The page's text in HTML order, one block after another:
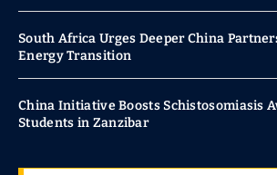
South Africa Urges Deeper China
Energy Transition
China Initiative Boosts Schistosomiasis
Students in Zanzibar